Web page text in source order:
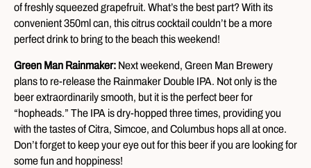
of freshly squeezed grapefruit. What’s the best part? With its
convenient 350ml can, this citrus cocktail couldn’t be a more
perfect drink to bring to the beach this weekend!
Green Man Rainmaker: Next weekend, Green Man Brewery
plans to re-release the Rainmaker Double IPA. Not only is the
beer extraordinarily smooth, but it is the perfect beer for
“hopheads.” The IPA is dry-hopped three times, providing you
with the tastes of Citra, Simcoe, and Columbus hops all at once.
Don’t forget to keep your eye out for this beer if you are looking for
some fun and hoppiness!